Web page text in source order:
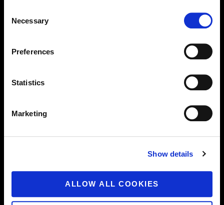
Selection
Necessary
Preferences
Statistics
Marketing
Show details
ALLOW ALL COOKIES
website, you accept the transfer of all rights thereto
any information, images, text, hyperlinks or works of
website by you or by third parties. EFC is not
compliance with the applicable laws and regulations
of the information provided, in particular images, text,
intellectual property rights of third parties. EFC
reserves the right to refuse and/or remove from the
website any information which (may) infringe the
applicable laws or regulations or the intellectual,